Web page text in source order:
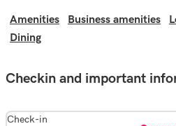
Amenities Business amenities
Dining
Checkin and important
Check-in